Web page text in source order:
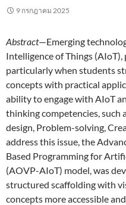
9 กรกฎาคม 2025
Abstract—Emerging
Intelligence of Things (AIoT),
particularly when students
concepts with practical
ability to engage with AIoT
thinking competencies, such
design, Problem-solving,
address this issue, the
Based Programming for
(AOVP-AIoT) model, was
structured scaffolding with
concepts more accessible